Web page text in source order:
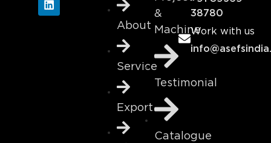
About
Service
Export
&
Machine
Testimonial
Catalogue
38780
Work with us